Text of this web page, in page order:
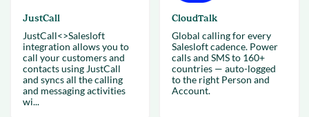
JustCall
JustCall<>Salesloft
integration allows you to
call your customers and
contacts using JustCall
and syncs all the calling
and messaging activities
wi...
CloudTalk
Global calling for every
Salesloft cadence. Power
calls and SMS to 160+
countries — auto-logged
to the right Person and
Account.